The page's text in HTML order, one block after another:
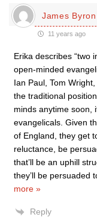
James Byron
11 years ago
Erika describes “two
open-minded
Ian Paul, Tom
the traditional
minds anytime soon,
evangelicals. Given
of England, they get
reluctance, be
that’ll be an uphill
they’ll be persuaded
more »
Reply